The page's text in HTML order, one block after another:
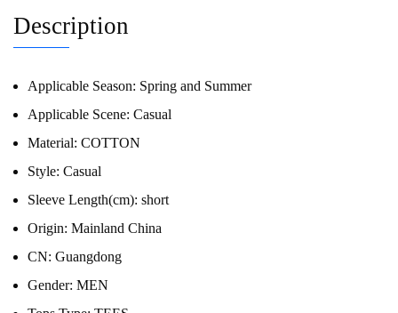
Description
Applicable Season: Spring and Summer
Applicable Scene: Casual
Material: COTTON
Style: Casual
Sleeve Length(cm): short
Origin: Mainland China
CN: Guangdong
Gender: MEN